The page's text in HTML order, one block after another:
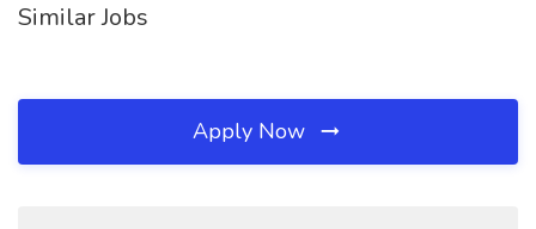
Similar Jobs
Apply Now